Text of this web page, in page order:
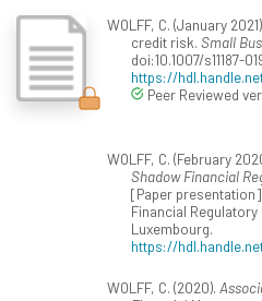
WOLFF, C. (January
credit risk. Small
doi:10.1007/s11187-
https://
Peer Reviewed
WOLFF, C. (February
Shadow Financial
[Paper
Financial
Luxembourg.
https://
WOLFF, C. (2020).